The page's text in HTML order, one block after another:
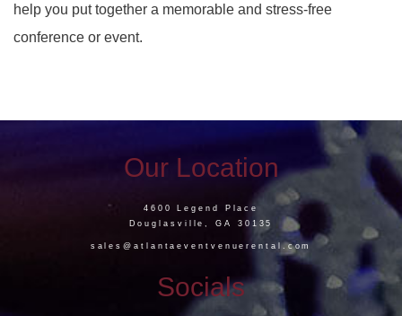
help you put together a memorable and stress-free
conference or event.
Our Location
4600 Legend Place
Douglasville, GA 30135
sales@atlantaeventvenuerental.com
Socials